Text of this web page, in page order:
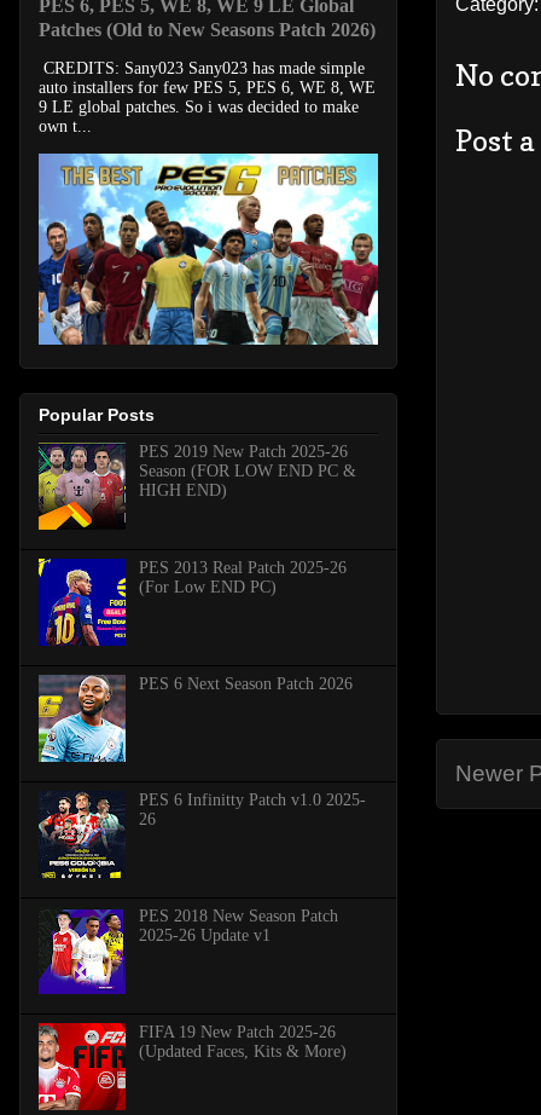
No
Post
Newer
PES 6, PES 5, WE 8, WE 9 LE Global
Patches (Old to New Seasons Patch 2026)
CREDITS: Sany023 Sany023 has made simple
auto installers for few PES 5, PES 6, WE 8, WE
9 LE global patches. So i was decided to make
own t...
Popular Posts
PES 2019 New Patch 2025-26
Season (FOR LOW END PC &
HIGH END)
PES 2013 Real Patch 2025-26
(For Low END PC)
PES 6 Next Season Patch 2026
PES 6 Infinitty Patch v1.0 2025-
26
PES 2018 New Season Patch
2025-26 Update v1
FIFA 19 New Patch 2025-26
(Updated Faces, Kits & More)